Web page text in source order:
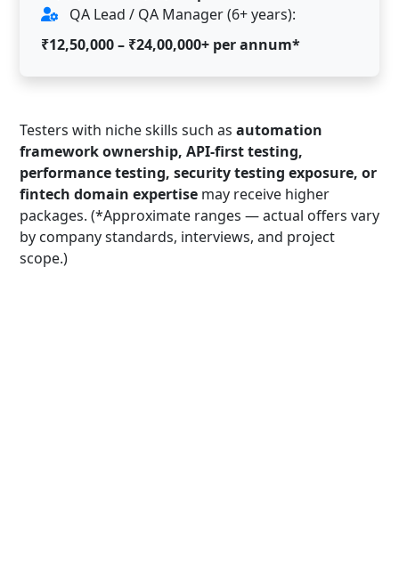
QA Lead / QA Manager (6+ years):
₹12,50,000 – ₹24,00,000+ per annum*
Testers with niche skills such as automation
framework ownership, API-first testing,
performance testing, security testing exposure, or
fintech domain expertise may receive higher
packages. (*Approximate ranges — actual offers vary
by company standards, interviews, and project
scope.)